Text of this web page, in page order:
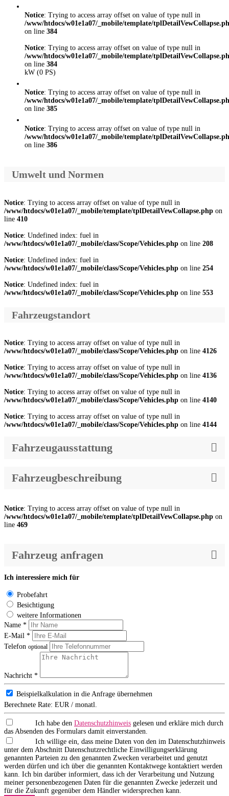
Notice: Trying to access array offset on value of type null in
/www/htdocs/w01e1a07/_mobile/template/
on line 384
Notice: Trying to access array offset on value of type null in
/www/htdocs/w01e1a07/_mobile/template/
on line 384
kW (0 PS)
Notice: Trying to access array offset on value of type null in
/www/htdocs/w01e1a07/_mobile/template/
on line 385
Notice: Trying to access array offset on value of type null in
/www/htdocs/w01e1a07/_mobile/template/
on line 386
Umwelt und Normen
Notice: Trying to access array offset on value of type null in
/www/htdocs/w01e1a07/_mobile/template/tplDetailVewCollapse.php on
line 410
Notice: Undefined index: fuel in
/www/htdocs/w01e1a07/_mobile/class/Scope/Vehicles.php on line 208
Notice: Undefined index: fuel in
/www/htdocs/w01e1a07/_mobile/class/Scope/Vehicles.php on line 254
Notice: Undefined index: fuel in
/www/htdocs/w01e1a07/_mobile/class/Scope/Vehicles.php on line 553
Fahrzeugstandort
Notice: Trying to access array offset on value of type null in
/www/htdocs/w01e1a07/_mobile/class/Scope/Vehicles.php on line 4126
Notice: Trying to access array offset on value of type null in
/www/htdocs/w01e1a07/_mobile/class/Scope/Vehicles.php on line 4136
Notice: Trying to access array offset on value of type null in
/www/htdocs/w01e1a07/_mobile/class/Scope/Vehicles.php on line 4140
Notice: Trying to access array offset on value of type null in
/www/htdocs/w01e1a07/_mobile/class/Scope/Vehicles.php on line 4144
Fahrzeugausstattung
Fahrzeugbeschreibung
Notice: Trying to access array offset on value of type null in
/www/htdocs/w01e1a07/_mobile/template/tplDetailVewCollapse.php on
line 469
Fahrzeug anfragen
Ich interessiere mich für
Probefahrt
Besichtigung
weitere Informationen
Name *
E-Mail *
Telefon optional
Nachricht *
Beispielkalkulation in die Anfrage übernehmen
Berechnete Rate: EUR / monatl.
Ich habe den Datenschutzhinweis gelesen und erkläre mich durch
das Absenden des Formulars damit einverstanden.
Ich willige ein, dass meine Daten von den im Datenschutzhinweis
unter dem Abschnitt Datenschutzrechtliche Einwilligungserklärung
genannten Parteien zu den genannten Zwecken verarbeitet und genutzt
werden dürfen und ich über die genannten Kontaktwege kontaktiert werden
kann. Ich bin darüber informiert, dass ich der Verarbeitung und Nutzung
meiner personenbezogenen Daten für die genannten Zwecke jederzeit und
für die Zukunft gegenüber dem Händler widersprechen kann.